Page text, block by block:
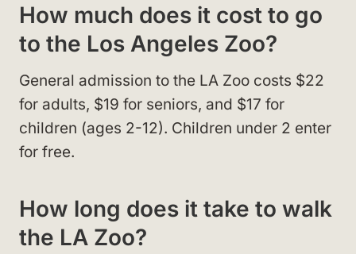
How much does it cost to go
to the Los Angeles Zoo?
General admission to the LA Zoo costs $22
for adults, $19 for seniors, and $17 for
children (ages 2-12). Children under 2 enter
for free.
How long does it take to walk
the LA Zoo?